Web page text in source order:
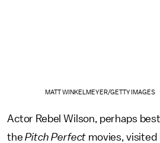
MATT WINKELMEYER/GETTY IMAGES
Actor Rebel Wilson, perhaps
thePitch Perfect movies, visited